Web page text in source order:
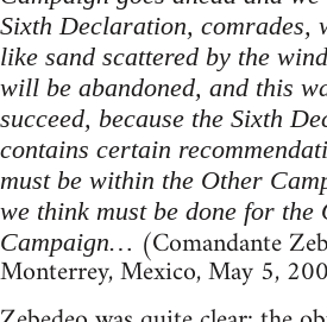
Sixth Declaration, comrades,
like sand scattered by the
will be abandoned, and this
succeed, because the Sixth
contains certain
must be within the Other
we think must be done for the
Campaign… (Comandante
Monterrey, Mexico, May 5,